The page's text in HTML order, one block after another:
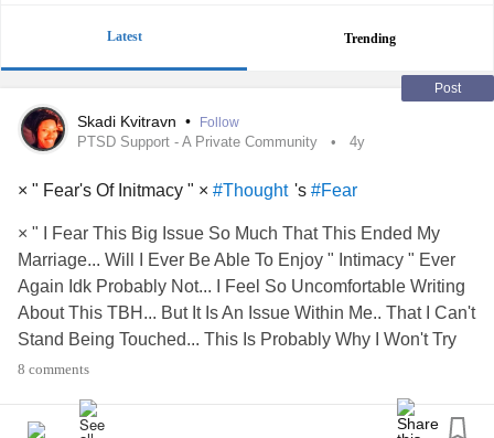
Latest Trending
Post
Skadi Kvitravn • Follow
PTSD Support - A Private Community 4y
× " Fear's Of Initmacy " × #Thought 's #Fear
× " I Fear This Big Issue So Much That This Ended My
Marriage... Will I Ever Be Able To Enjoy " Intimacy " Ever
Again Idk Probably Not... I Feel So Uncomfortable Writing
About This TBH... But It Is An Issue Within Me.. That I Can't
Stand Being Touched... This Is Probably Why I Won't Try
Dating... Among My Other Issue's And Disabilities... Idk If I
8 comments